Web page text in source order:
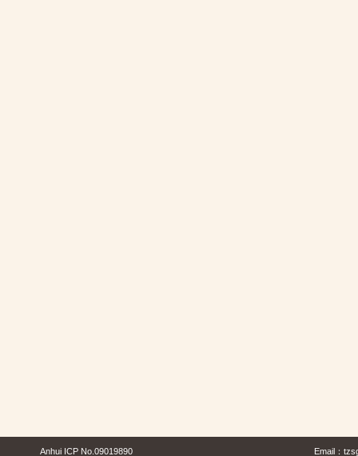
Anhui ICP No.09019890 Email：